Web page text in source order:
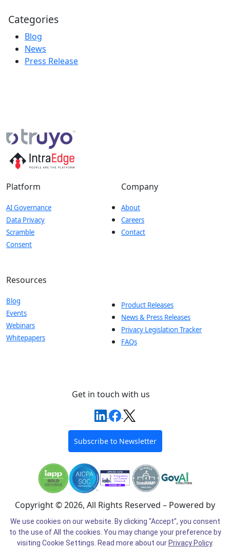
Categories
Blog
News
Press Release
Platform
AI Governance
Data Privacy
Scramble
Consent
Company
About
Careers
Contact
Resources
Blog
Events
Webinars
Whitepapers
Product Releases
News & Press Releases
Privacy Legislation Tracker
FAQs
Get in touch with us
Subscribe to Newsletter
Copyright © 2026, All Rights Reserved – Powered by
Intel®
Cookie Preferences Cookie Policy Privacy Policy
We use cookies on our website. By clicking "Accept", you consent
to the use of All the cookies. You may change your preference by
visiting Cookie Settings. Read more about our Privacy Policy.